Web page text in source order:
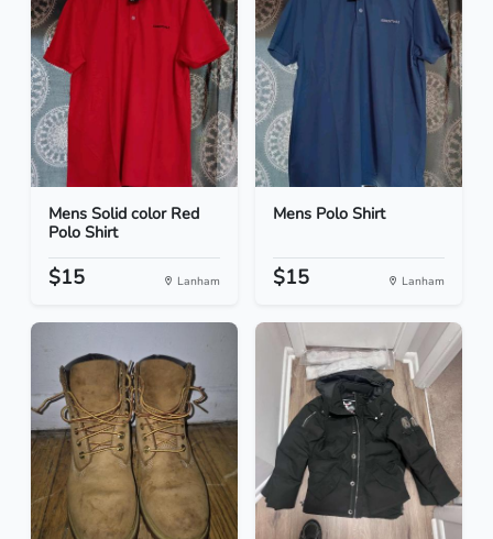
Mens Solid color Red
Polo Shirt
$15 Lanham
Mens Polo Shirt
$15 Lanham